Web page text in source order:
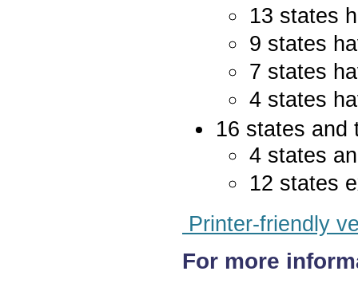
13 states
9 states
7 states
4 states
16 states
4 states
12 states
Printer-friendly
For more